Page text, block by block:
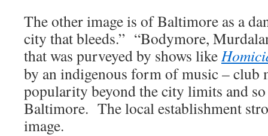
The other image is of Baltimore as a
city that bleeds.” “Bodymore,
that was purveyed by shows like
by an indigenous form of music – club
popularity beyond the city limits and
Baltimore. The local establishment
image.